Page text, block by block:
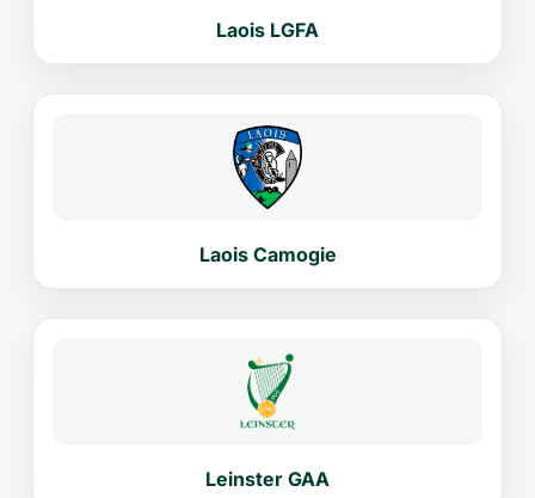
Laois LGFA
Laois Camogie
Leinster GAA